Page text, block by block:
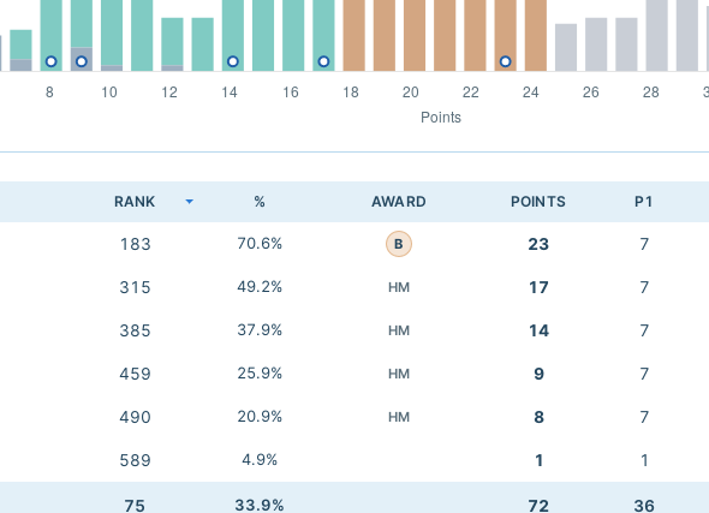
RANK % AWARD POINTS P1
183 70.6% B 23 7
315 49.2% HM 17 7
385 37.9% HM 14 7
459 25.9% HM 9 7
490 20.9% HM 8 7
589 4.9% 1 1
75 33.9% 72 36